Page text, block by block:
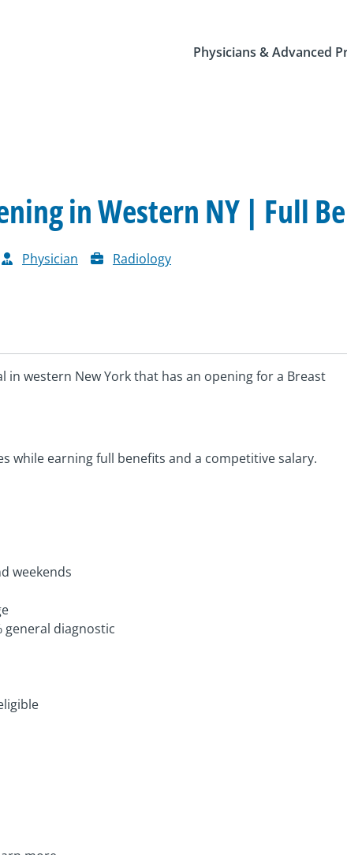
Physicians & Advanced
in Western NY | Full
Physician Radiology
western New York that has an opening for a Breast
while earning full benefits and a competitive salary.
weekends
general diagnostic